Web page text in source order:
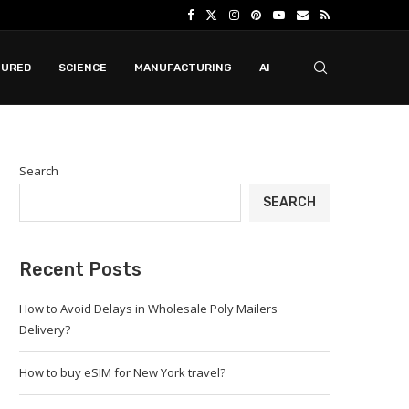
SCIENCE MANUFACTURING AI
Search
SEARCH
Recent Posts
How to Avoid Delays in Wholesale Poly Mailers
Delivery?
How to buy eSIM for New York travel?